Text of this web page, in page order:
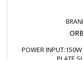
POWER